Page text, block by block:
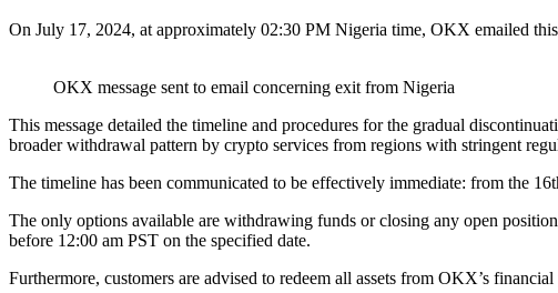
On July 17, 2024, at approximately 02:30 PM Nigeria time, OKX emailed
OKX message sent to email concerning exit from Nigeria
This message detailed the timeline and procedures for the gradual
broader withdrawal pattern by crypto services from regions with stringent
The timeline has been communicated to be effectively immediate: from the
The only options available are withdrawing funds or closing any open
before 12:00 am PST on the specified date.
Furthermore, customers are advised to redeem all assets from OKX’s